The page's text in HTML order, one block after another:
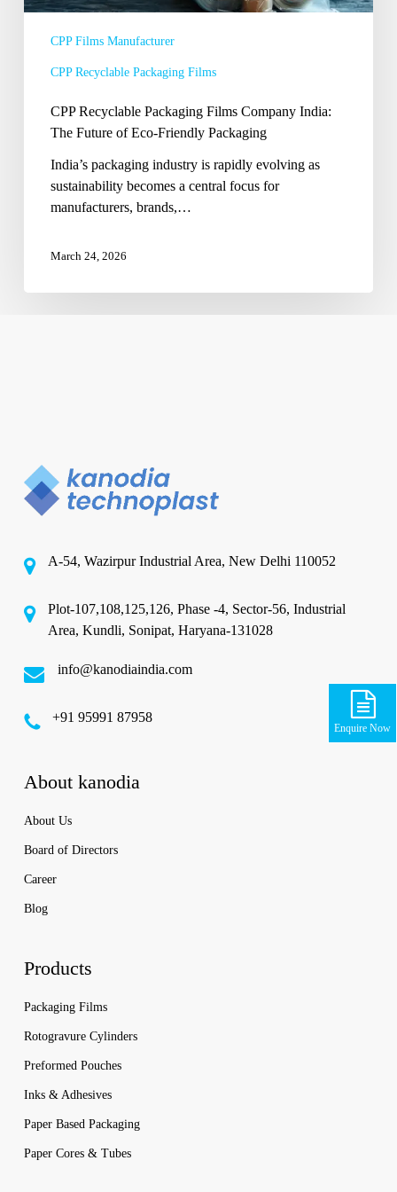
FriendlyCPP Films Manufacturer
CPP Recyclable Packaging Films
CPP Recyclable Packaging Films Company India:
The Future of Eco-Friendly Packaging
India’s packaging industry is rapidly evolving as
sustainability becomes a central focus for
manufacturers, brands,…
March 24, 2026
Enquire Now
A-54, Wazirpur Industrial Area, New Delhi 110052
Plot-107,108,125,126, Phase -4, Sector-56, Industrial
Area, Kundli, Sonipat, Haryana-131028
info@kanodiaindia.com
‪+91 95991 87958
About kanodia
About Us
Board of Directors
Career
Blog
Products
Packaging Films
Rotogravure Cylinders
Preformed Pouches
Inks & Adhesives
Paper Based Packaging
Paper Cores & Tubes